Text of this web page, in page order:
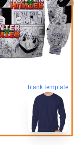
blank template